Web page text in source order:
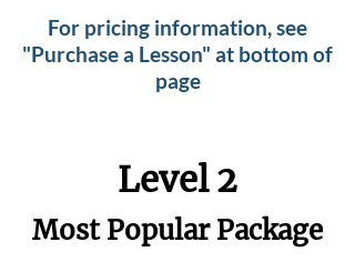
For pricing information, see
"Purchase a Lesson" at bottom of
page
Level 2
Most Popular Package